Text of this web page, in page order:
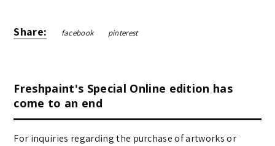
Share: facebook pinterest
Freshpaint's Special Online edition has
come to an end
For inquiries regarding the purchase of artworks or